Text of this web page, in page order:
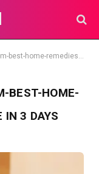
for-piles cure in 3 days"
BEST-HOME-
IN 3 DAYS